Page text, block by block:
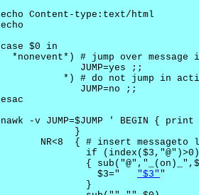
echo Content-type:text/html
echo
case $0 in
*nonevent*) # jump over message
              JUMP=yes ;;
*) # do not jump in
              JUMP=no ;;
esac
nawk -v JUMP=$JUMP ' BEGIN {
             }
NR<8  { # insert messageto
               if (index($3,"@")>0)
{
"$3" "
               }